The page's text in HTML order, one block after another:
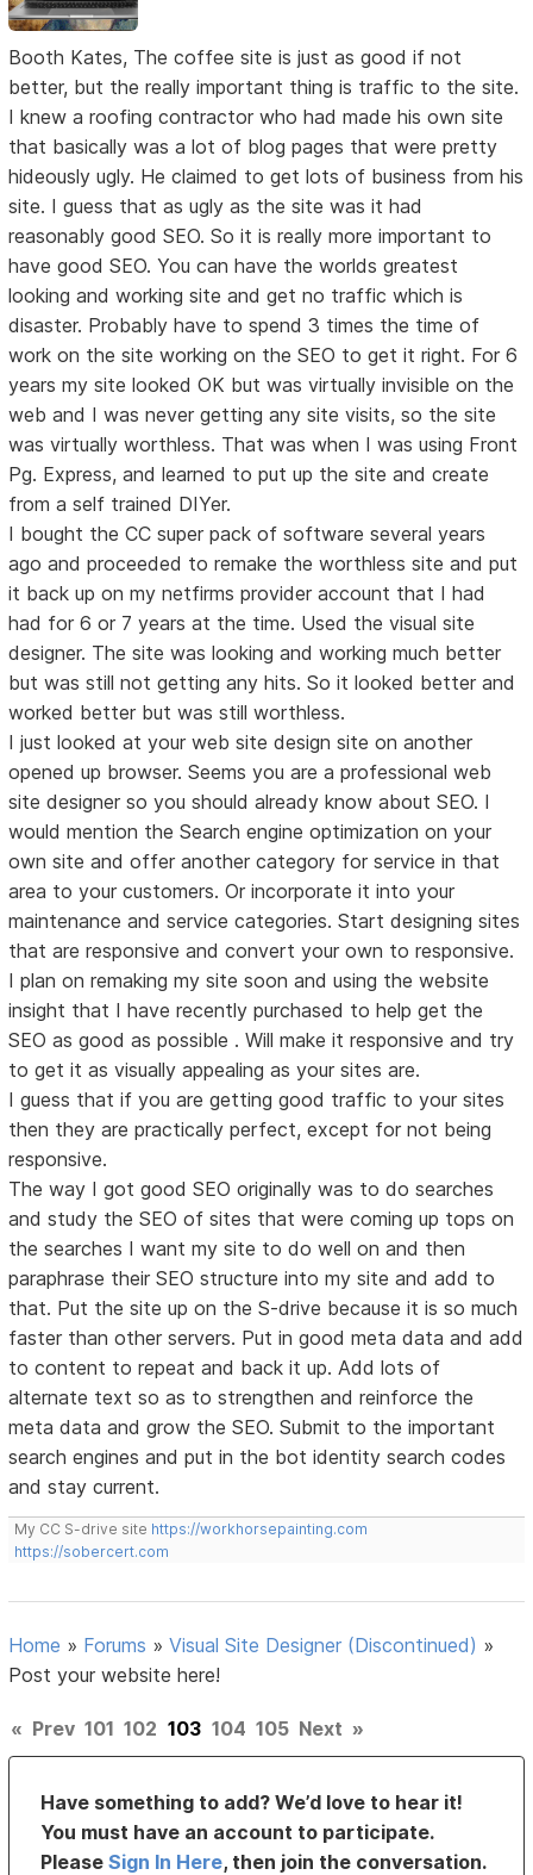
Booth Kates, The coffee site is just as good if not
better, but the really important thing is traffic to the site.
I knew a roofing contractor who had made his own site
that basically was a lot of blog pages that were pretty
hideously ugly. He claimed to get lots of business from his
site. I guess that as ugly as the site was it had
reasonably good SEO. So it is really more important to
have good SEO. You can have the worlds greatest
looking and working site and get no traffic which is
disaster. Probably have to spend 3 times the time of
work on the site working on the SEO to get it right. For 6
years my site looked OK but was virtually invisible on the
web and I was never getting any site visits, so the site
was virtually worthless. That was when I was using Front
Pg. Express, and learned to put up the site and create
from a self trained DIYer.
I bought the CC super pack of software several years
ago and proceeded to remake the worthless site and put
it back up on my netfirms provider account that I had
had for 6 or 7 years at the time. Used the visual site
designer. The site was looking and working much better
but was still not getting any hits. So it looked better and
worked better but was still worthless.
I just looked at your web site design site on another
opened up browser. Seems you are a professional web
site designer so you should already know about SEO. I
would mention the Search engine optimization on your
own site and offer another category for service in that
area to your customers. Or incorporate it into your
maintenance and service categories. Start designing sites
that are responsive and convert your own to responsive.
I plan on remaking my site soon and using the website
insight that I have recently purchased to help get the
SEO as good as possible . Will make it responsive and try
to get it as visually appealing as your sites are.
I guess that if you are getting good traffic to your sites
then they are practically perfect, except for not being
responsive.
The way I got good SEO originally was to do searches
and study the SEO of sites that were coming up tops on
the searches I want my site to do well on and then
paraphrase their SEO structure into my site and add to
that. Put the site up on the S-drive because it is so much
faster than other servers. Put in good meta data and add
to content to repeat and back it up. Add lots of
alternate text so as to strengthen and reinforce the
meta data and grow the SEO. Submit to the important
search engines and put in the bot identity search codes
and stay current.
My CC S-drive site https://workhorsepainting.com
https://sobercert.com
Home » Forums »Visual Site Designer (Discontinued) »
Post your website here!
« Prev 101 102 103 104 105 Next »
Have something to add? We’d love to hear it!
You must have an account to participate.
PleaseSign In Here, then join the conversation.